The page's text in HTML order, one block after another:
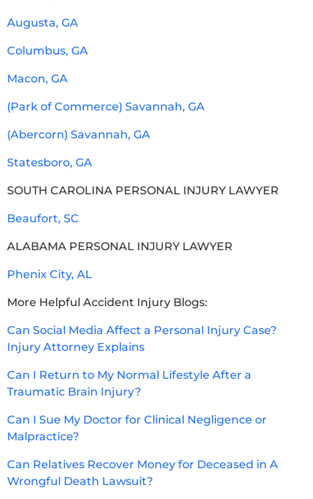
Augusta, GA
Columbus, GA
Macon, GA
(Park of Commerce) Savannah, GA
(Abercorn) Savannah, GA
Statesboro, GA
SOUTH CAROLINA PERSONAL INJURY LAWYER
Beaufort, SC
ALABAMA PERSONAL INJURY LAWYER
Phenix City, AL
More Helpful Accident Injury Blogs:
Can Social Media Affect a Personal Injury Case?
Injury Attorney Explains
Can I Return to My Normal Lifestyle After a
Traumatic Brain Injury?
Can I Sue My Doctor for Clinical Negligence or
Malpractice?
Can Relatives Recover Money for Deceased in A
Wrongful Death Lawsuit?